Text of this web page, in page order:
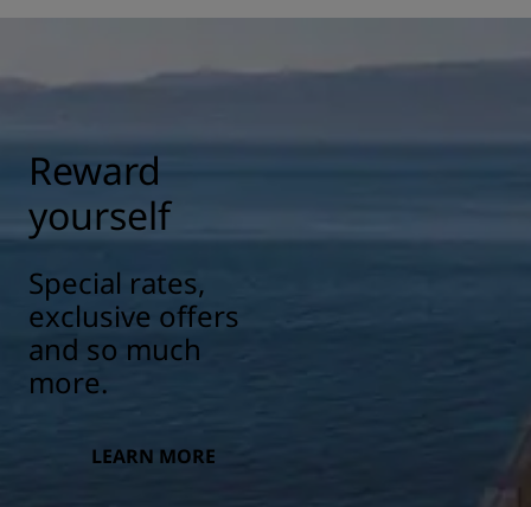
Reward
yourself
Special rates,
exclusive offers
and so much
more.
LEARN MORE